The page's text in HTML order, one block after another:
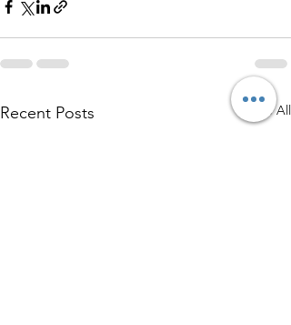
Recent Posts See All